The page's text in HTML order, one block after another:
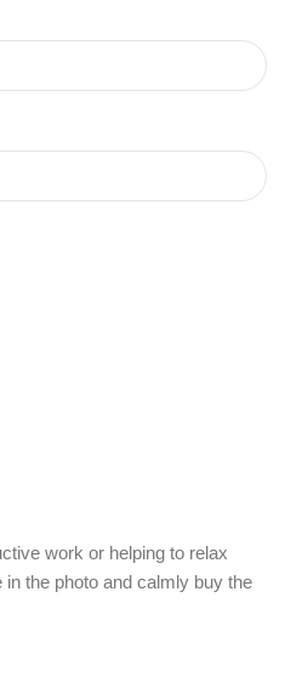
work or helping to relax
the photo and calmly buy the